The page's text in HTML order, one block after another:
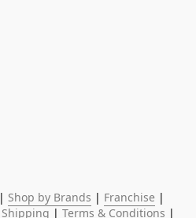
| Shop by Brands | Franchise
Shipping | Terms & Conditions